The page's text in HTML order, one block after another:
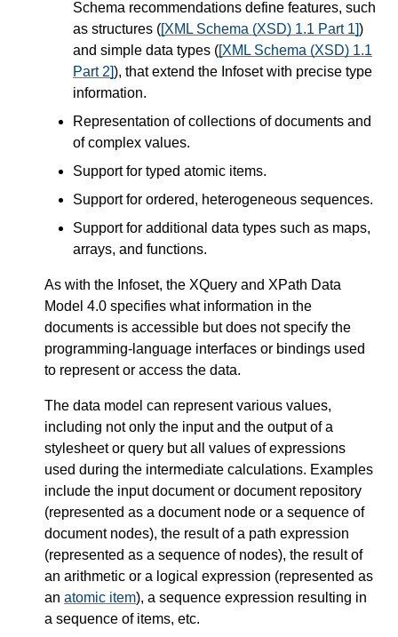
Schema recommendations define features, such
as structures ([XML Schema (XSD) 1.1 Part 1])
and simple data types ([XML Schema (XSD) 1.1
Part 2]), that extend the Infoset with precise type
information.
Representation of collections of documents and
of complex values.
Support for typed atomic items.
Support for ordered, heterogeneous sequences.
Support for additional data types such as maps,
arrays, and functions.
As with the Infoset, the XQuery and XPath Data
Model 4.0 specifies what information in the
documents is accessible but does not specify the
programming-language interfaces or bindings used
to represent or access the data.
The data model can represent various values,
including not only the input and the output of a
stylesheet or query but all values of expressions
used during the intermediate calculations. Examples
include the input document or document repository
(represented as a document node or a sequence of
document nodes), the result of a path expression
(represented as a sequence of nodes), the result of
an arithmetic or a logical expression (represented as
an atomic item), a sequence expression resulting in
a sequence of items, etc.